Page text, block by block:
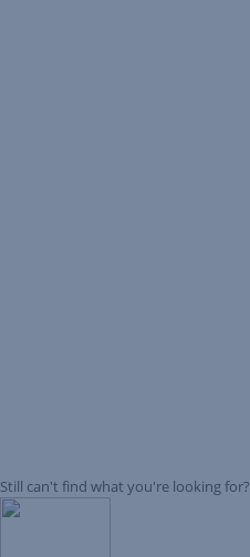
Still can't find what you're looking for?